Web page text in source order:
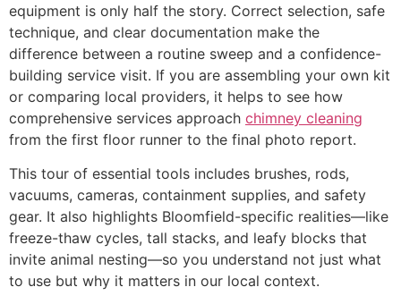
equipment is only half the story. Correct selection, safe
technique, and clear documentation make the
difference between a routine sweep and a confidence-
building service visit. If you are assembling your own kit
or comparing local providers, it helps to see how
comprehensive services approach chimney cleaning
from the first floor runner to the final photo report.
This tour of essential tools includes brushes, rods,
vacuums, cameras, containment supplies, and safety
gear. It also highlights Bloomfield-specific realities—like
freeze-thaw cycles, tall stacks, and leafy blocks that
invite animal nesting—so you understand not just what
to use but why it matters in our local context.